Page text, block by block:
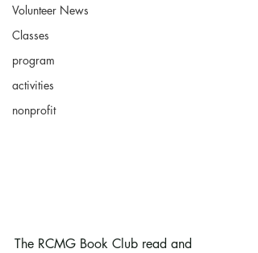
Volunteer News
Classes
program
activities
nonprofit
The RCMG Book Club read and